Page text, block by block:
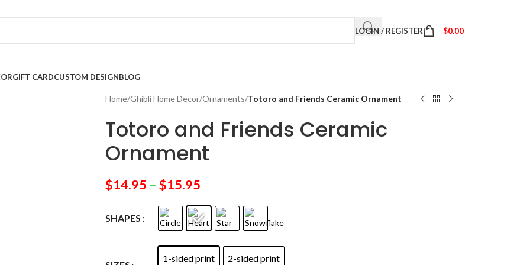
LOGIN / REGISTER $0.00
GIFT CARDCUSTOM DESIGNBLOG
Home/Ghibli Home Decor/Ornaments/Totoro and Friends Ceramic Ornament
Totoro and Friends Ceramic
Ornament
$14.95 – $15.95
SHAPES
1-sided print 2-sided print